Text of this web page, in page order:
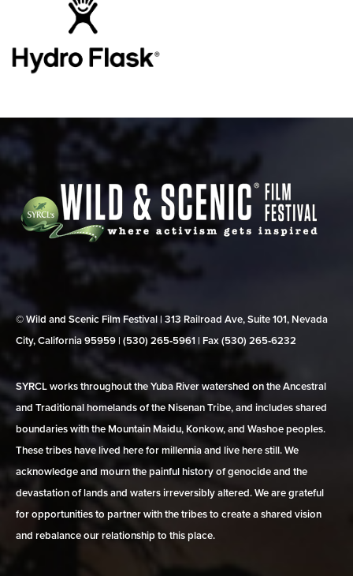
© Wild and Scenic Film Festival | 313 Railroad Ave, Suite 101, Nevada
City, California 95959 | (530) 265‑5961 | Fax (530) 265‑6232
SYRCL works throughout the Yuba River watershed on the Ancestral
and Traditional homelands of the Nisenan Tribe, and includes shared
boundaries with the Mountain Maidu, Konkow, and Washoe peoples.
These tribes have lived here for millennia and live here still. We
acknowledge and mourn the painful history of genocide and the
devastation of lands and waters irreversibly altered. We are grateful
for opportunities to partner with the tribes to create a shared vision
and rebalance our relationship to this place.